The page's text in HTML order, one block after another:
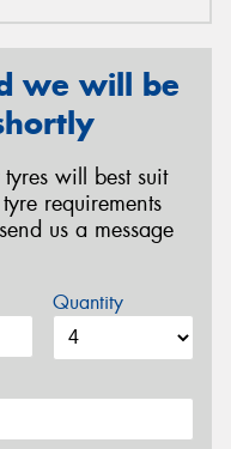
we will be
will best suit
requirements
us a message
Quantity